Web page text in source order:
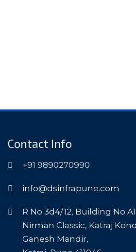
Contact Info
+91 9890270990
info@dsinfrapune.com
R No 3d4/12, Building No
Nirman Classic, Katraj
Ganesh Mandir,